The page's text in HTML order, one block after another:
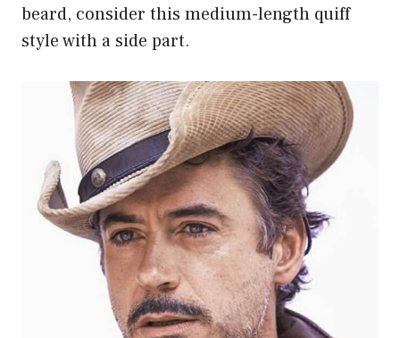
beard, consider this medium-length quiff
style with a side part.